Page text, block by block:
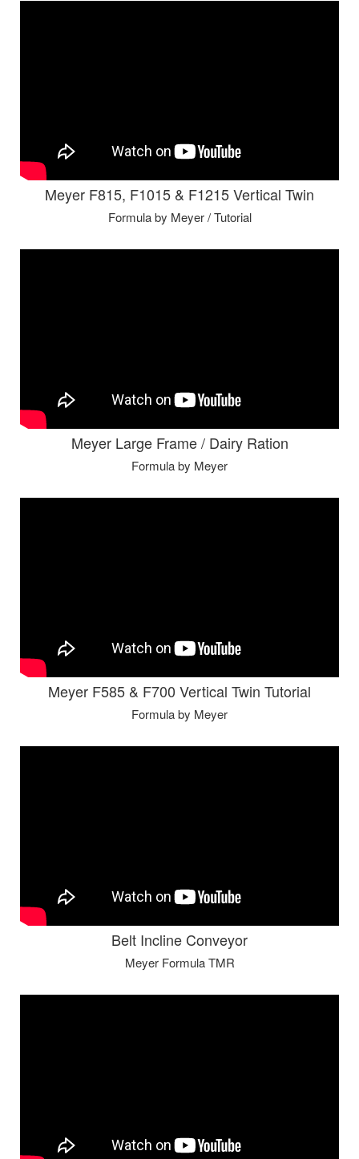
Meyer F815, F1015 & F1215 Vertical Twin
Formula by Meyer / Tutorial
Meyer Large Frame / Dairy Ration
Formula by Meyer
Meyer F585 & F700 Vertical Twin Tutorial
Formula by Meyer
Belt Incline Conveyor
Meyer Formula TMR